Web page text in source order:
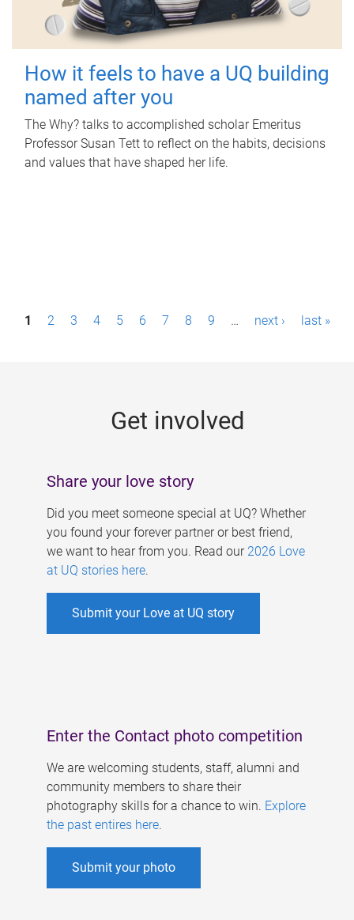
How it feels to have a UQ building
named after you
The Why? talks to accomplished scholar Emeritus
Professor Susan Tett to reflect on the habits, decisions
and values that have shaped her life.
P1 2 3 4 5 6 7 8 9 … next › last »
Get involved
Share your love story
Did you meet someone special at UQ? Whether
you found your forever partner or best friend,
we want to hear from you. Read our 2026 Love
at UQ stories here.
Submit your Love at UQ story
Enter the Contact photo competition
We are welcoming students, staff, alumni and
community members to share their
photography skills for a chance to win. Explore
the past entires here.
Submit your photo